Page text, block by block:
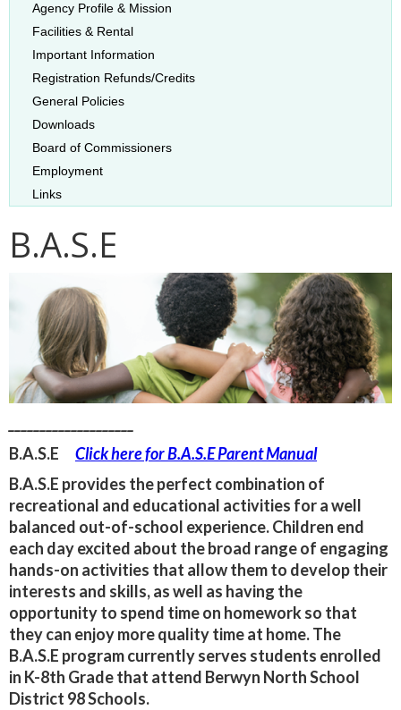
Agency Profile & Mission
Facilities & Rental
Important Information
Registration Refunds/Credits
General Policies
Downloads
Board of Commissioners
Employment
Links
B.A.S.E
B.A.S.E Click here for B.A.S.E Parent Manual
B.A.S.E provides the perfect combination of
recreational and educational activities for a well
balanced out-of-school experience. Children end
each day excited about the broad range of engaging
hands-on activities that allow them to develop their
interests and skills, as well as having the
opportunity to spend time on homework so that
they can enjoy more quality time at home. The
B.A.S.E program currently serves students enrolled
in K-8th Grade that attend Berwyn North School
District 98 Schools.